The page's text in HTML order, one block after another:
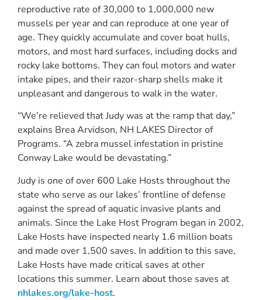
reproductive rate of 30,000 to 1,000,000 new
mussels per year and can reproduce at one year of
age. They quickly accumulate and cover boat hulls,
motors, and most hard surfaces, including docks and
rocky lake bottoms. They can foul motors and water
intake pipes, and their razor-sharp shells make it
unpleasant and dangerous to walk in the water.
“We’re relieved that Judy was at the ramp that day,”
explains Brea Arvidson, NH LAKES Director of
Programs. “A zebra mussel infestation in pristine
Conway Lake would be devastating.”
Judy is one of over 600 Lake Hosts throughout the
state who serve as our lakes’ frontline of defense
against the spread of aquatic invasive plants and
animals. Since the Lake Host Program began in 2002,
Lake Hosts have inspected nearly 1.6 million boats
and made over 1,500 saves. In addition to this save,
Lake Hosts have made critical saves at other
locations this summer. Learn about those saves at
nhlakes.org/lake-host.